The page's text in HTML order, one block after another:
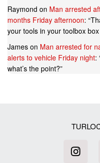
Raymond on Man arrested
months Friday afternoon: “
your tools in your toolbox
James on Man arrested for
alerts to vehicle Friday night:
what’s the point?”